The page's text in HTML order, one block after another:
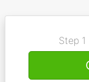
Step